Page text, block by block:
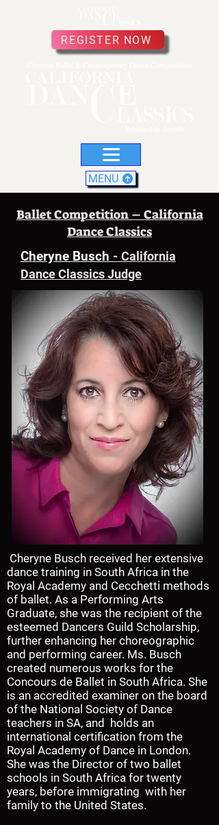
REGISTER NOW
MENU
Ballet Competition – California
Dance Classics
Cheryne Busch - California
Dance Classics Judge
Cheryne Busch received her extensive
dance training in South Africa in the
Royal Academy and Cecchetti methods
of ballet. As a Performing Arts
Graduate, she was the recipient of the
esteemed Dancers Guild Scholarship,
further enhancing her choreographic
and performing career. Ms. Busch
created numerous works for the
Concours de Ballet in South Africa. She
is an accredited examiner on the board
of the National Society of Dance
teachers in SA, and holds an
international certification from the
Royal Academy of Dance in London.
She was the Director of two ballet
schools in South Africa for twenty
years, before immigrating with her
family to the United States.